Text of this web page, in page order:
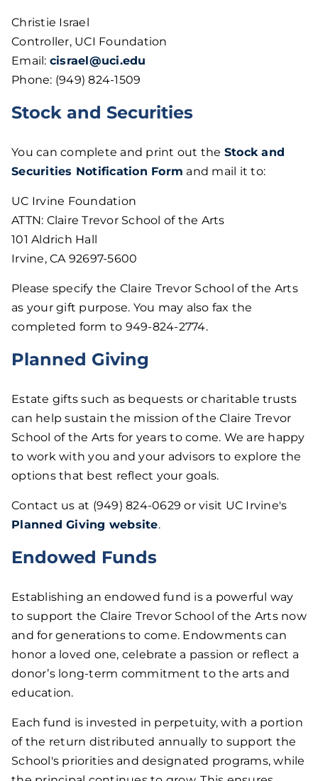
Christie Israel
Controller, UCI Foundation
Email: cisrael@uci.edu
Phone: (949) 824-1509
Stock and Securities
You can complete and print out the Stock and
Securities Notification Form and mail it to:
UC Irvine Foundation
ATTN: Claire Trevor School of the Arts
101 Aldrich Hall
Irvine, CA 92697-5600
Please specify the Claire Trevor School of the Arts
as your gift purpose. You may also fax the
completed form to 949-824-2774.
Planned Giving
Estate gifts such as bequests or charitable trusts
can help sustain the mission of the Claire Trevor
School of the Arts for years to come. We are happy
to work with you and your advisors to explore the
options that best reflect your goals.
Contact us at (949) 824-0629 or visit UC Irvine's
Planned Giving website.
Endowed Funds
Establishing an endowed fund is a powerful way
to support the Claire Trevor School of the Arts now
and for generations to come. Endowments can
honor a loved one, celebrate a passion or reflect a
donor’s long-term commitment to the arts and
education.
Each fund is invested in perpetuity, with a portion
of the return distributed annually to support the
School's priorities and designated programs, while